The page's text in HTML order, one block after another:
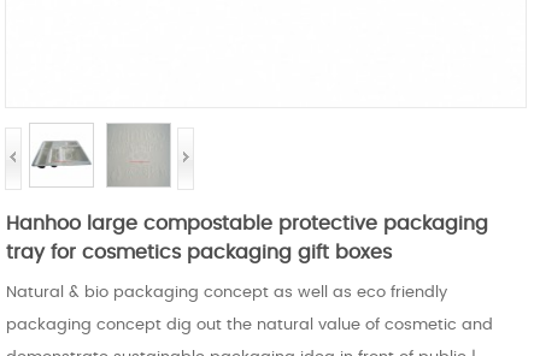
Hanhoo large compostable protective packaging
tray for cosmetics packaging gift boxes
Natural & bio packaging concept as well as eco friendly
packaging concept dig out the natural value of cosmetic and